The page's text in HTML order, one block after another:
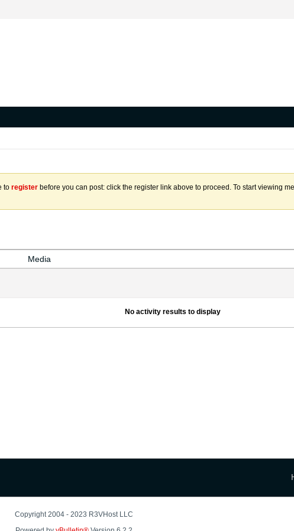
to register before you can post: click the register link above to proceed. To start viewing
Media
No activity results to display
Copyright 2004 - 2023 R3VHost LLC